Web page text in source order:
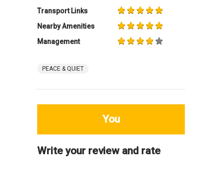
Transport Links
Nearby Amenities
Management
PEACE & QUIET
You
Write your review and rate